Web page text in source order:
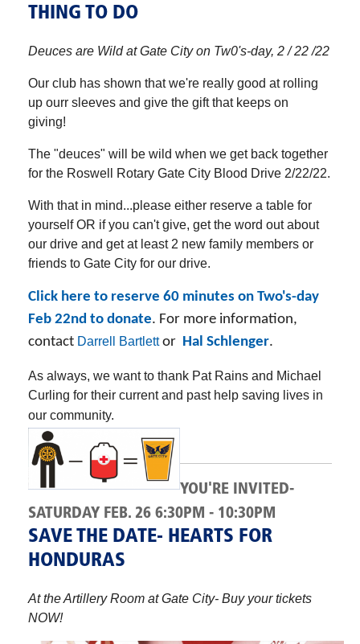
THING TO DO
Deuces are Wild at Gate City on Tw0's-day, 2 / 22 /22
Our club has shown that we're really good at rolling
up ourr sleeves and give the gift that keeps on
giving!
The "deuces" will be wild when we get back together
for the Roswell Rotary Gate City Blood Drive 2/22/22.
With that in mind...please either reserve a table for
yourself OR if you can't give, get the word out about
our drive and get at least 2 new family members or
friends to Gate City for our drive.
Click here to reserve 60 minutes on Two's-day
Feb 22nd to donate. For more information,
contact Darrell Bartlettor Hal Schlenger.
As always, we want to thank Pat Rains and Michael
Curling for their current and past help saving lives in
our community.
YOU'RE INVITED-
SATURDAY FEB. 26 6:30PM - 10:30PM
SAVE THE DATE- HEARTS FOR
HONDURAS
At the Artillery Room at Gate City- Buy your tickets
NOW!